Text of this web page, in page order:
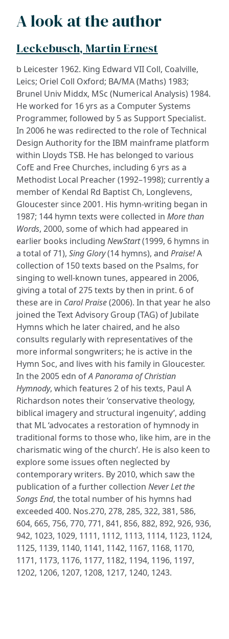
A look at the author
Leckebusch, Martin Ernest
b Leicester 1962. King Edward VII Coll, Coalville,
Leics; Oriel Coll Oxford; BA/MA (Maths) 1983;
Brunel Univ Middx, MSc (Numerical Analysis) 1984.
He worked for 16 yrs as a Computer Systems
Programmer, followed by 5 as Support Specialist.
In 2006 he was redirected to the role of Technical
Design Authority for the IBM mainframe platform
within Lloyds TSB. He has belonged to various
CofE and Free Churches, including 6 yrs as a
Methodist Local Preacher (1992–1998); currently a
member of Kendal Rd Baptist Ch, Longlevens,
Gloucester since 2001. His hymn-writing began in
1987; 144 hymn texts were collected in More than
Words, 2000, some of which had appeared in
earlier books including NewStart(1999, 6 hymns in
a total of 71), Sing Glory(14 hymns), and Praise!A
collection of 150 texts based on the Psalms, for
singing to well-known tunes, appeared in 2006,
giving a total of 275 texts by then in print. 6 of
these are in Carol Praise(2006). In that year he also
joined the Text Advisory Group (TAG) of Jubilate
Hymns which he later chaired, and he also
consults regularly with representatives of the
more informal songwriters; he is active in the
Hymn Soc, and lives with his family in Gloucester.
In the 2005 edn ofA Panorama of Christian
Hymnody, which features 2 of his texts, Paul A
Richardson notes their ‘conservative theology,
biblical imagery and structural ingenuity’, adding
that ML ‘advocates a restoration of hymnody in
traditional forms to those who, like him, are in the
charismatic wing of the church’. He is also keen to
explore some issues often neglected by
contemporary writers. By 2010, which saw the
publication of a further collection Never Let the
Songs End, the total number of his hymns had
exceeded 400. Nos.270, 278, 285, 322, 381, 586,
604, 665, 756, 770, 771, 841, 856, 882, 892, 926, 936,
942, 1023, 1029, 1111, 1112, 1113, 1114, 1123, 1124,
1125, 1139, 1140, 1141, 1142, 1167, 1168, 1170,
1171, 1173, 1176, 1177, 1182, 1194, 1196, 1197,
1202, 1206, 1207, 1208, 1217, 1240, 1243.